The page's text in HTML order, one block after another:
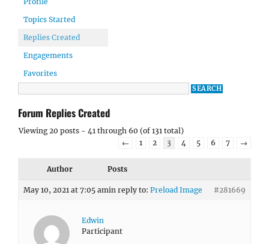
Topics Started
Replies Created
Engagements
Favorites
Forum Replies Created
Viewing 20 posts - 41 through 60 (of 131 total)
←
1 2 3 4 5 6 7 →
Author Posts
May 10, 2021 at 7:05 amin reply to: Preload Image #281669
Edwin
Participant